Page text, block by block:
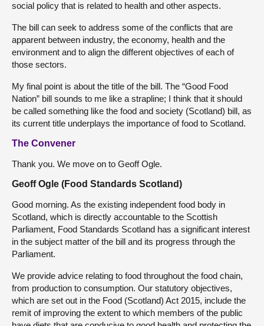
social policy that is related to health and other aspects.
The bill can seek to address some of the conflicts that are
apparent between industry, the economy, health and the
environment and to align the different objectives of each of
those sectors.
My final point is about the title of the bill. The “Good Food
Nation” bill sounds to me like a strapline; I think that it should
be called something like the food and society (Scotland) bill, as
its current title underplays the importance of food to Scotland.
The Convener
Thank you. We move on to Geoff Ogle.
Geoff Ogle (Food Standards Scotland)
Good morning. As the existing independent food body in
Scotland, which is directly accountable to the Scottish
Parliament, Food Standards Scotland has a significant interest
in the subject matter of the bill and its progress through the
Parliament.
We provide advice relating to food throughout the food chain,
from production to consumption. Our statutory objectives,
which are set out in the Food (Scotland) Act 2015, include the
remit of improving the extent to which members of the public